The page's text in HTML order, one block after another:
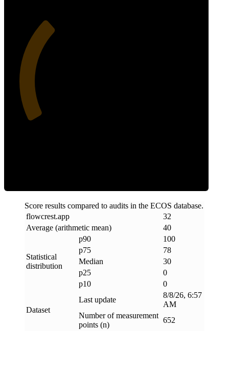
Score results compared to audits in the ECOS database.
flowcrest.app
32
Average (arithmetic mean)
40
Statistical
distribution
p90
100
p75
78
Median
30
p25
0
p10
0
Dataset
Last update
8/8/26, 6:57
AM
Number of measurement
points (n)
652